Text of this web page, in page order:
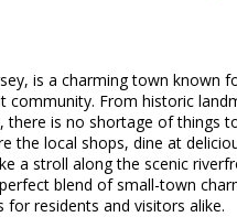
is a charming town known
community. From historic
there is no shortage of things
the local shops, dine at
a stroll along the scenic
blend of small-town
for residents and visitors alike.